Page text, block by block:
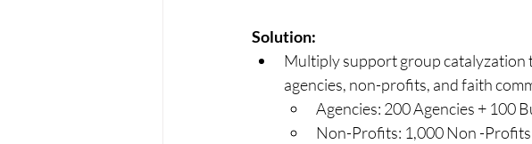
Solution:
Multiply support group catalyzation
agencies, non-profits, and faith
Agencies: 200 Agencies + 100
Non-Profits: 1,000 Non -